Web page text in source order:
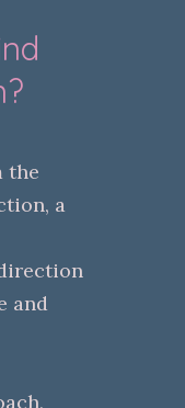
the
a
and